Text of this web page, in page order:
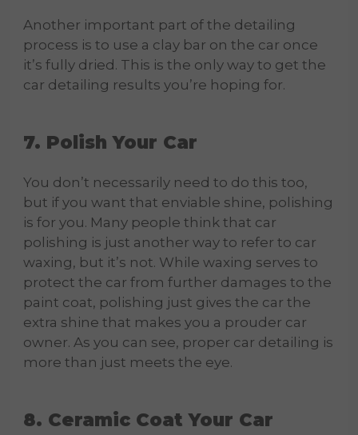
Another important part of the detailing
process is to use a clay bar on the car once
it’s fully dried. This is the only way to get the
car detailing results you’re hoping for.
7. Polish Your Car
You don’t necessarily need to do this too,
but if you want that enviable shine, polishing
is for you. Many people think that car
polishing is just another way to refer to car
waxing, but it’s not. While waxing serves to
protect the car from further damages to the
paint coat, polishing just gives the car the
extra shine that makes you a prouder car
owner. As you can see, proper car detailing is
more than just meets the eye.
8. Ceramic Coat Your Car